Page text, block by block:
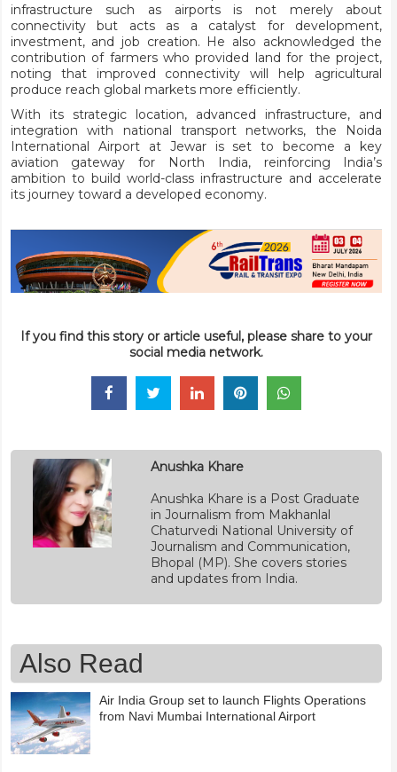
infrastructure such as airports is not merely about
connectivity but acts as a catalyst for development,
investment, and job creation. He also acknowledged the
contribution of farmers who provided land for the project,
noting that improved connectivity will help agricultural
produce reach global markets more efficiently.
With its strategic location, advanced infrastructure, and
integration with national transport networks, the Noida
International Airport at Jewar is set to become a key
aviation gateway for North India, reinforcing India’s
ambition to build world-class infrastructure and accelerate
its journey toward a developed economy.
If you find this story or article useful, please share to your
social media network.
Anushka Khare
Anushka Khare is a Post Graduate
in Journalism from Makhanlal
Chaturvedi National University of
Journalism and Communication,
Bhopal (MP). She covers stories
and updates from India.
Also Read
Air India Group set to launch Flights Operations
from Navi Mumbai International Airport